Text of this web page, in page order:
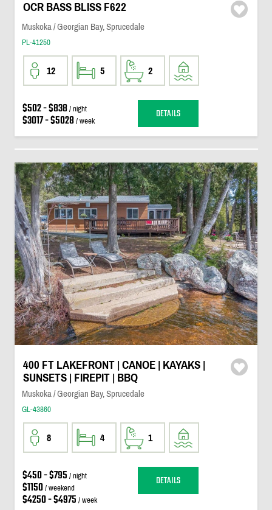
OCR BASS BLISS F622
Muskoka / Georgian Bay, Sprucedale
PL-41250
12 5 2
$502 - $838/ night
$3017 - $5028/ week DETAILS
400 FT LAKEFRONT | CANOE | KAYAKS |
SUNSETS | FIREPIT | BBQ
Muskoka / Georgian Bay, Sprucedale
GL-43860
8 4 1
$450 - $795 / night
$1150/ weekend
$4250 - $4975 / week
DETAILS